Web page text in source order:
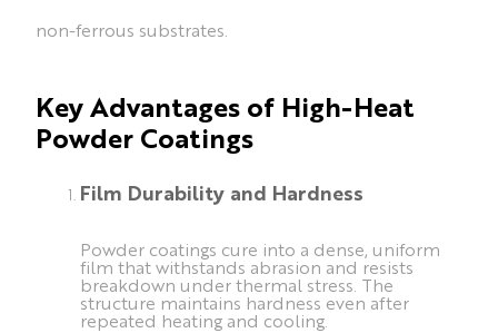
non-ferrous substrates.
Key Advantages of High-Heat
Powder Coatings
Film Durability and Hardness
Powder coatings cure into a dense, uniform
film that withstands abrasion and resists
breakdown under thermal stress. The
structure maintains hardness even after
repeated heating and cooling.